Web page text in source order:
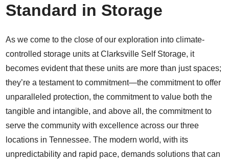
Standard in Storage
As we come to the close of our exploration into climate-
controlled storage units at Clarksville Self Storage, it
becomes evident that these units are more than just spaces;
they’re a testament to commitment—the commitment to offer
unparalleled protection, the commitment to value both the
tangible and intangible, and above all, the commitment to
serve the community with excellence across our three
locations in Tennessee. The modern world, with its
unpredictability and rapid pace, demands solutions that can